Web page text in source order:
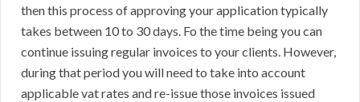
then this process of approving your application typically
takes between 10 to 30 days. Fo the time being you can
continue issuing regular invoices to your clients. However,
during that period you will need to take into account
applicable vat rates and re-issue those invoices issued